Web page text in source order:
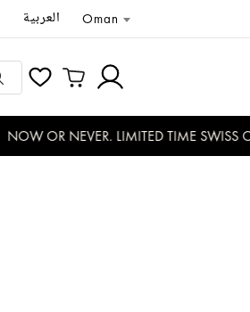
العربية Oman
NOW OR NEVER. LIMITED TIME SWISS